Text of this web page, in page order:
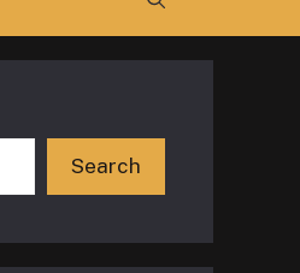
Search